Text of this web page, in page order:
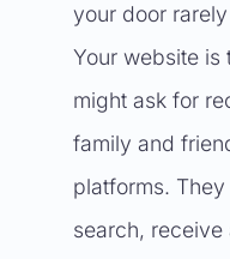
your door
Your website is
might ask for
family and
platforms.
search,